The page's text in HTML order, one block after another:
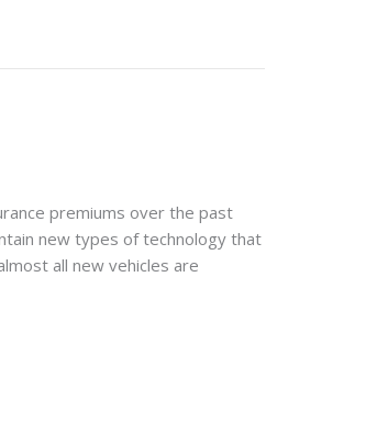
premiums over the past
new types of technology that
all new vehicles are